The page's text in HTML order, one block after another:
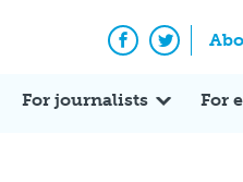
Facebook
Twitter
For journalists For